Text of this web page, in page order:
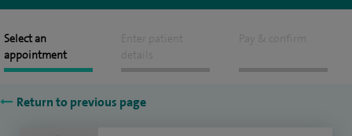
Select an
appointment
Enter patient
details
Pay & confirm
Return to previous page